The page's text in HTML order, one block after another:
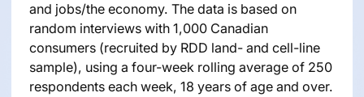
and jobs/the economy. The data is based on
random interviews with 1,000 Canadian
consumers (recruited by RDD land- and cell-line
sample), using a four-week rolling average of 250
respondents each week, 18 years of age and over.